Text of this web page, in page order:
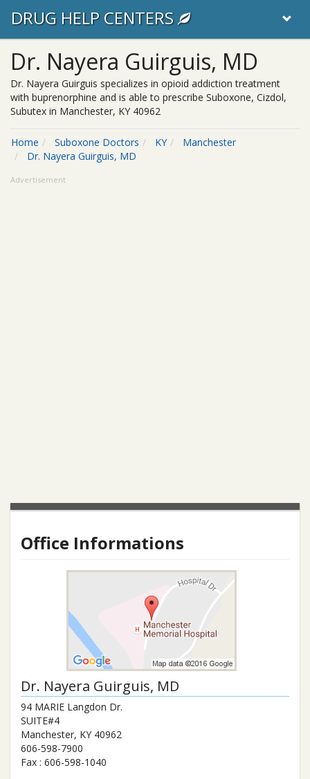
DRUG HELP CENTERS
Dr. Nayera Guirguis, MD
Dr. Nayera Guirguis specializes in opioid addiction treatment
with buprenorphine and is able to prescribe Suboxone, Cizdol,
Subutex in Manchester, KY 40962
Home Suboxone Doctors KY
Manchester
Dr. Nayera Guirguis, MD
Advertisement
Office Informations
Dr. Nayera Guirguis, MD
94 MARIE Langdon Dr.
SUITE#4
Manchester, KY 40962
606-598-7900
Fax : 606-598-1040